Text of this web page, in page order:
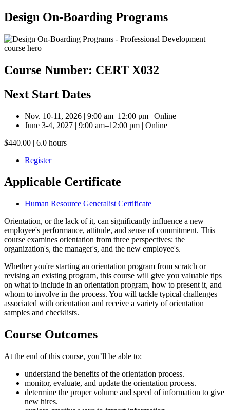
Design On-Boarding Programs
Course Number: CERT X032
Next Start Dates
Nov. 10-11, 2026 | 9:00 am–12:00 pm | Online
June 3-4, 2027 | 9:00 am–12:00 pm | Online
$440.00 | 6.0 hours
Register
Applicable Certificate
Human Resource Generalist Certificate
Orientation, or the lack of it, can significantly influence a new
employee's performance, attitude, and sense of commitment. This
course examines orientation from three perspectives: the
organization's, the manager's, and the new employee's.
Whether you're starting an orientation program from scratch or
revising an existing program, this course will give you valuable tips
on what to include in an orientation program, how to present it, and
whom to involve in the process. You will tackle typical challenges
associated with orientation and receive a variety of orientation
samples and checklists.
Course Outcomes
At the end of this course, you’ll be able to:
understand the benefits of the orientation process.
monitor, evaluate, and update the orientation process.
determine the proper volume and speed of information to give
new hires.